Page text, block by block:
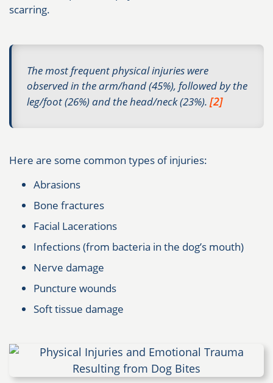
scarring.
The most frequent physical injuries were
observed in the arm/hand (45%), followed by the
leg/foot (26%) and the head/neck (23%). [2]
Here are some common types of injuries:
Abrasions
Bone fractures
Facial Lacerations
Infections (from bacteria in the dog’s mouth)
Nerve damage
Puncture wounds
Soft tissue damage